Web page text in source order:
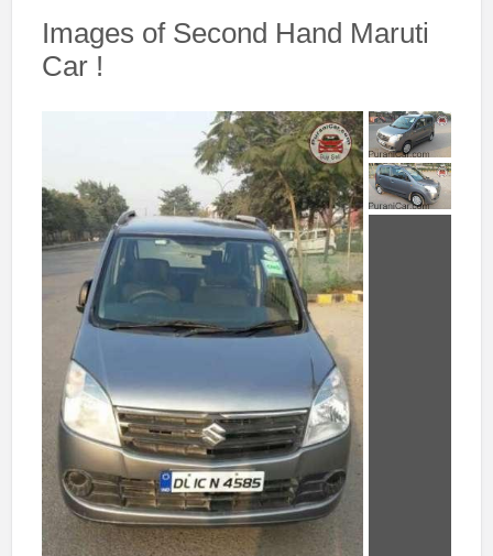
Images of Second Hand Maruti
Car !